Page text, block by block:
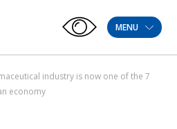
MENU
industry is now one of the 7
economy